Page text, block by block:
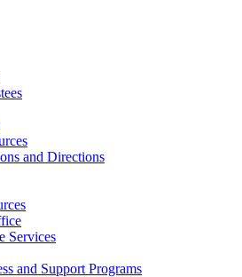
and Directions
Services
and Support Programs